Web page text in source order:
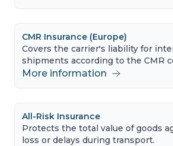
CMR Insurance (Europe)
Covers the carrier's liability for
shipments according to the CMR
More information
All-Risk Insurance
Protects the total value of goods
loss or delays during transport.